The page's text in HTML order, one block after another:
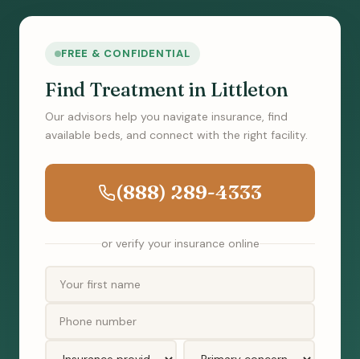
FREE & CONFIDENTIAL
Find Treatment in Littleton
Our advisors help you navigate insurance, find
available beds, and connect with the right facility.
(888) 289-4333
or verify your insurance online